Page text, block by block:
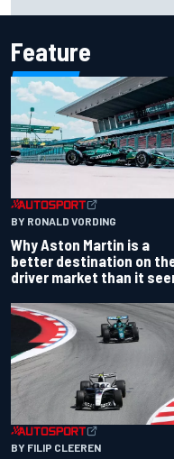
Feature
BY RONALD VORDING
Why Aston Martin is a
better destination on
driver market than it
BY FILIP CLEEREN